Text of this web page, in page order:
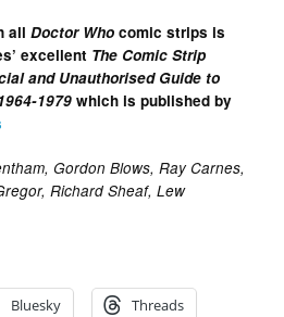
allDoctor Who comic strips is
excellent The Comic Strip
and Unauthorised Guide to
1979 which is published by
Gordon Blows, Ray Carnes,
Richard Sheaf, Lew
Bluesky Threads